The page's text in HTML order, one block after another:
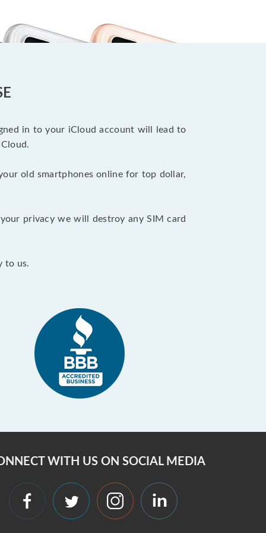
in to your iCloud account will lead to
old smartphones online for top dollar,
privacy we will destroy any SIM card
to us.
WITH US ON SOCIAL MEDIA